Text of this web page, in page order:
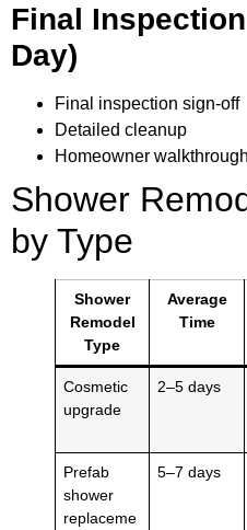
Final
Day)
Final inspection sign-off
Detailed cleanup
Homeowner walkthrough
Shower
by Type
Shower
Remodel
Type
Average
Time
Cosmetic
upgrade
2–5 days
Prefab
shower
replaceme
5–7 days